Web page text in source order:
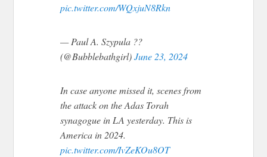
pic.twitter.com/WQxjuN8Rkn
— Paul A. Szypula ??
(@Bubblebathgirl)June 23, 2024
In case anyone missed it, scenes from
the attack on the Adas Torah
synagogue in LA yesterday. This is
America in 2024.
pic.twitter.com/IvZeKOu8OT